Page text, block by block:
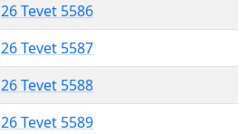
26 Tevet 5586
26 Tevet 5587
26 Tevet 5588
26 Tevet 5589